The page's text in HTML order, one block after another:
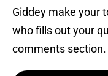
Giddey make your
who fills out your
comments section.